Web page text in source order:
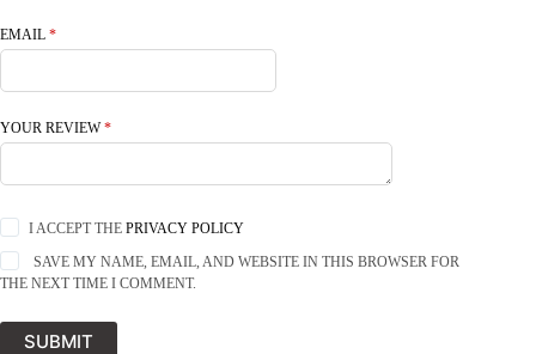
EMAIL *
YOUR REVIEW*
I ACCEPT THEPRIVACY POLICY
SAVE MY NAME, EMAIL, AND WEBSITE IN THIS BROWSER FOR
THE NEXT TIME I COMMENT.
SUBMIT